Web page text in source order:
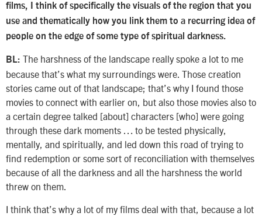
films, I think of specifically the visuals of the region that you
use and thematically how you link them to a recurring idea of
people on the edge of some type of spiritual darkness.
BL: The harshness of the landscape really spoke a lot to me
because that’s what my surroundings were. Those creation
stories came out of that landscape; that’s why I found those
movies to connect with earlier on, but also those movies also to
a certain degree talked [about] characters [who] were going
through these dark moments … to be tested physically,
mentally, and spiritually, and led down this road of trying to
find redemption or some sort of reconciliation with themselves
because of all the darkness and all the harshness the world
threw on them.
I think that’s why a lot of my films deal with that, because a lot